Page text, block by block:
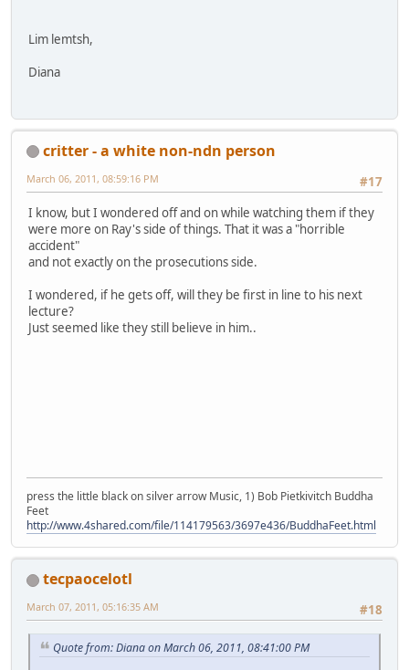
Lim lemtsh,
Diana
critter - a white non-ndn person
#17
March 06, 2011, 08:59:16 PM
I know, but I wondered off and on while watching them if they
were more on Ray's side of things. That it was a "horrible
accident"
and not exactly on the prosecutions side.
I wondered, if he gets off, will they be first in line to his next
lecture?
Just seemed like they still believe in him..
press the little black on silver arrow Music, 1) Bob Pietkivitch Buddha
Feet
http://www.4shared.com/file/114179563/3697e436/BuddhaFeet.html
tecpaocelotl
#18
March 07, 2011, 05:16:35 AM
Quote from: Diana on March 06, 2011, 08:41:00 PM